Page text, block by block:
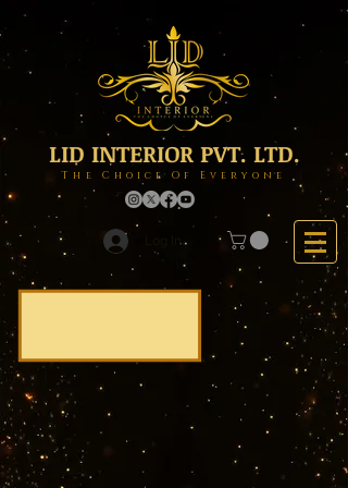
LID INTERIOR PVT. LTD.
The Choice Of Everyone
Log In